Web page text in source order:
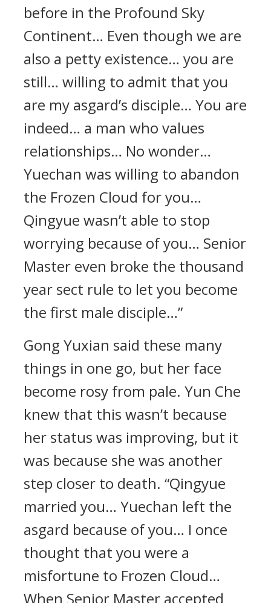
before in the Profound Sky
Continent… Even though we are
also a petty existence… you are
still… willing to admit that you
are my asgard’s disciple… You are
indeed… a man who values
relationships… No wonder…
Yuechan was willing to abandon
the Frozen Cloud for you…
Qingyue wasn’t able to stop
worrying because of you… Senior
Master even broke the thousand
year sect rule to let you become
the first male disciple…”
Gong Yuxian said these many
things in one go, but her face
become rosy from pale. Yun Che
knew that this wasn’t because
her status was improving, but it
was because she was another
step closer to death. “Qingyue
married you… Yuechan left the
asgard because of you… I once
thought that you were a
misfortune to Frozen Cloud…
When Senior Master accepted